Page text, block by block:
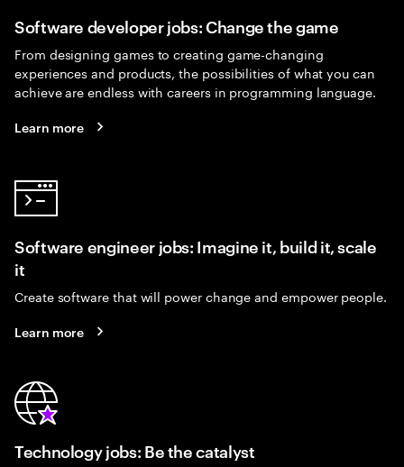
Software developer jobs: Change the game
From designing games to creating game-changing
experiences and products, the possibilities of what you can
achieve are endless with careers in programming language.
Learn more
Software engineer jobs: Imagine it, build it, scale
it
Create software that will power change and empower people.
Learn more
Technology jobs: Be the catalyst